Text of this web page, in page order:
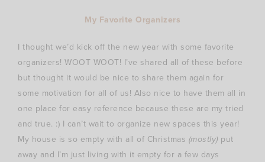
My Favorite Organizers
I thought we’d kick off the new year with some favorite
organizers! WOOT WOOT! I’ve shared all of these before
but thought it would be nice to share them again for
some motivation for all of us! Also nice to have them all in
one place for easy reference because these are my tried
and true. :) I can’t wait to organize new spaces this year!
My house is so empty with all of Christmas (mostly) put
away and I’m just living with it empty for a few days